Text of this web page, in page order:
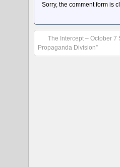
Sorry, the comment form is
The Intercept – October 7
Propaganda Division”